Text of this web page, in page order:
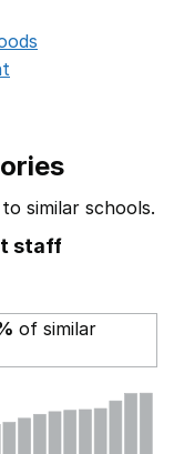
similar schools.
staff
of similar